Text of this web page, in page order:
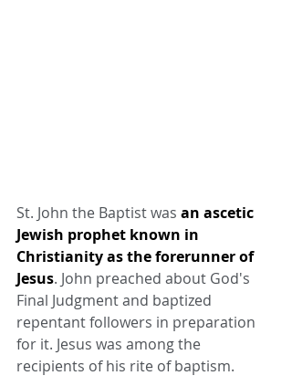
St. John the Baptist was an ascetic
Jewish prophet known in
Christianity as the forerunner of
Jesus. John preached about God's
Final Judgment and baptized
repentant followers in preparation
for it. Jesus was among the
recipients of his rite of baptism.